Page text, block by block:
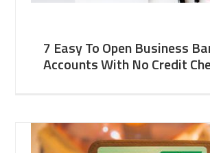
7 Easy To Open Business
Accounts With No Credit